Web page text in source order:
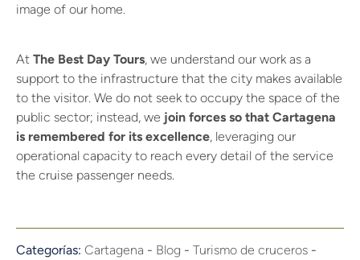
image of our home.
At The Best Day Tours, we understand our work as a
support to the infrastructure that the city makes available
to the visitor. We do not seek to occupy the space of the
public sector; instead, we join forces so that Cartagena
is remembered for its excellence, leveraging our
operational capacity to reach every detail of the service
the cruise passenger needs.
Categorías: Cartagena - Blog - Turismo de cruceros -